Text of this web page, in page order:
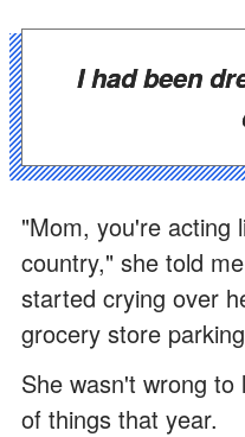
I had been
"Mom, you're acting
country," she told
started crying over
grocery store
She wasn't wrong
of things that year.